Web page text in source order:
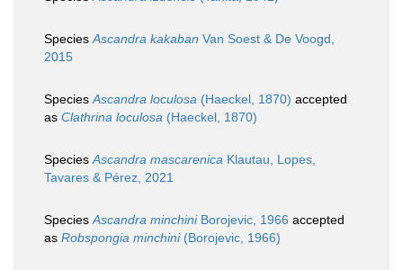
SpeciesAscandra kakaban Van Soest & De Voogd,
2015
SpeciesAscandra loculosa (Haeckel, 1870) accepted
as Clathrina loculosa (Haeckel, 1870)
SpeciesAscandra mascarenica Klautau, Lopes,
Tavares & Pérez, 2021
SpeciesAscandra minchiniBorojevic, 1966 accepted
as Robspongia minchini(Borojevic, 1966)